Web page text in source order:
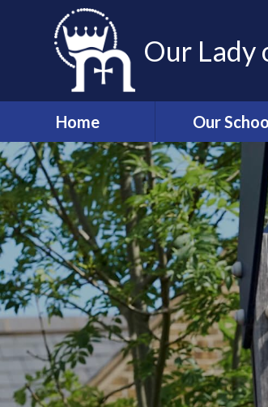
Skip to content ↓
Our Lady
Home Our
Welcome
Our
Staff
Governors
Admissions
Our Lady of
Church
Ofsted